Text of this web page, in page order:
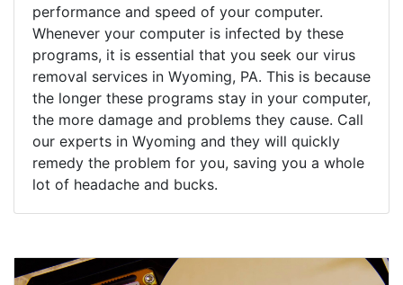
performance and speed of your computer.
Whenever your computer is infected by these
programs, it is essential that you seek our virus
removal services in Wyoming, PA. This is because
the longer these programs stay in your computer,
the more damage and problems they cause. Call
our experts in Wyoming and they will quickly
remedy the problem for you, saving you a whole
lot of headache and bucks.